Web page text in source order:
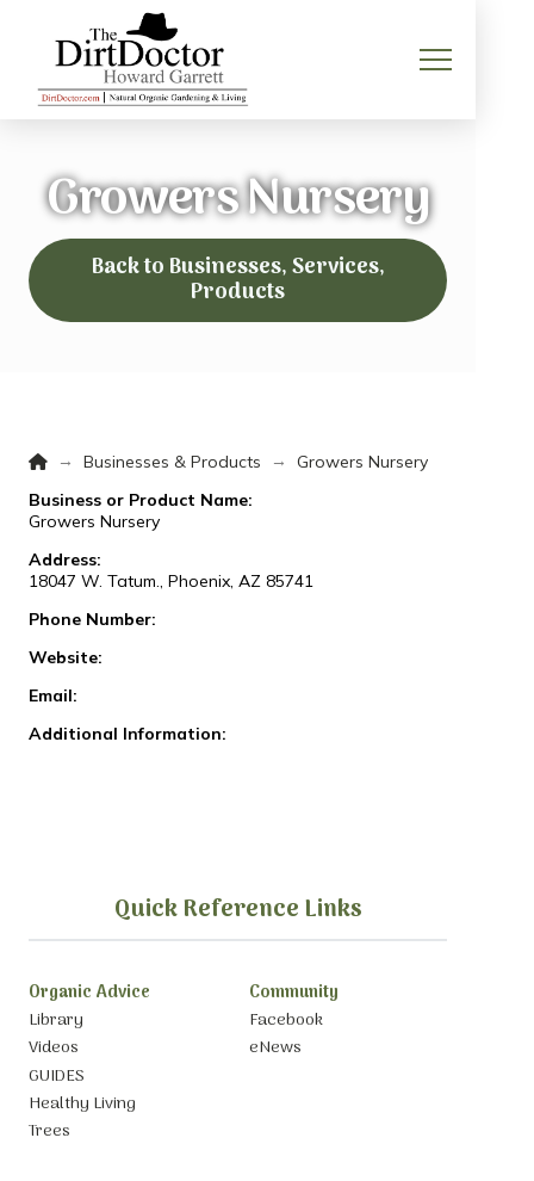
Growers Nursery
Back to Businesses, Services,
Products
Home
→ Businesses & Products →
Growers Nursery
Business or Product Name:
Growers Nursery
Address:
18047 W. Tatum., Phoenix, AZ 85741
Phone Number:
Website:
Email:
Additional Information:
Quick Reference Links
Organic Advice
Library
Videos
GUIDES
Healthy Living
Trees
Community
Facebook
eNews